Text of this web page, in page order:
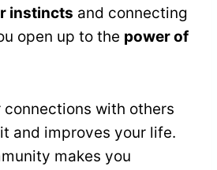
instincts and connecting
open up to the power of
connections with others
and improves your life.
makes you